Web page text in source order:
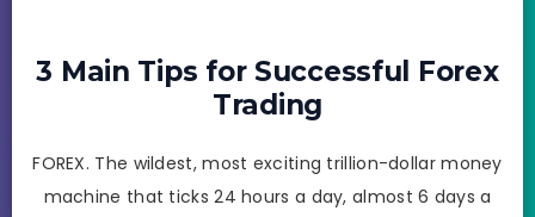
3 Main Tips for Successful Forex
Trading
FOREX. The wildest, most exciting trillion-dollar money
machine that ticks 24 hours a day, almost 6 days a